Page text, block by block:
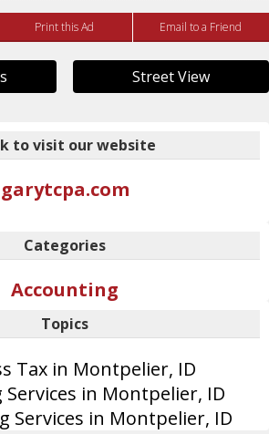
Print this Ad Email to a Friend
Street View
to visit our website
garytcpa.com
Categories
Accounting
Topics
Tax in Montpelier, ID
in Montpelier, ID
Services in Montpelier, ID